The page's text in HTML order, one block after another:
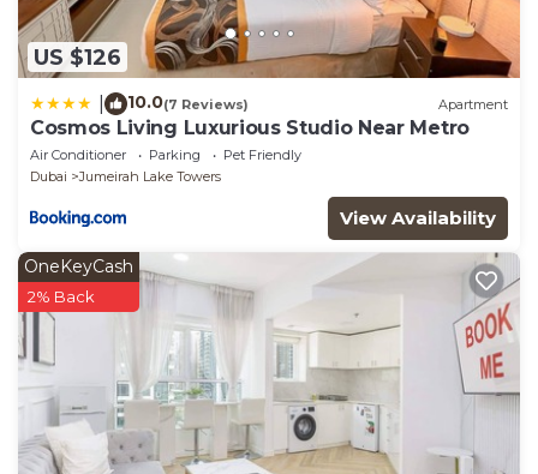
US $126
10.0(7 Reviews) Apartment
Cosmos Living Luxurious Studio Near Metro
Air Conditioner Parking
Pet Friendly
Dubai
Jumeirah Lake Towers
View Availability
OneKeyCash
2% Back